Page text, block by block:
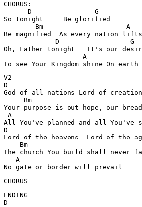
CHORUS:
      D                G
So tonight     Be glorified
        Bm                     A
Be magnified  As every nation lifts
             D                  G
Oh, Father tonight   It's our
A
To see Your Kingdom shine On
V2
D
God of all nations Lord of creation
     Bm
Your purpose is out hope, our bread
A
All You've planned and all You've
D
Lord of the heavens  Lord of the
    Bm
The church You build shall never
   A
No gate or border will prevail
CHORUS
ENDING
D